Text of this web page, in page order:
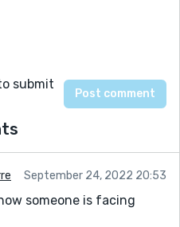
submit
September 24, 2022 20:53
someone is facing